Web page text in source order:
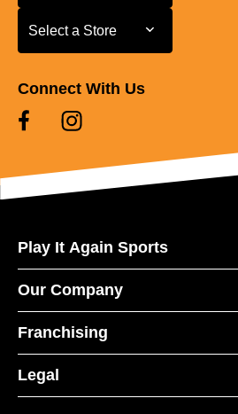
Select a Store
Select a Store
Connect With Us
Play It Again Sports
Our Company
Franchising
Legal